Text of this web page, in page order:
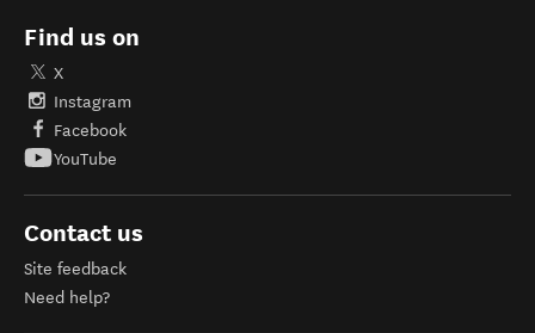
Find us on
X
Instagram
Facebook
YouTube
Contact us
Site feedback
Need help?